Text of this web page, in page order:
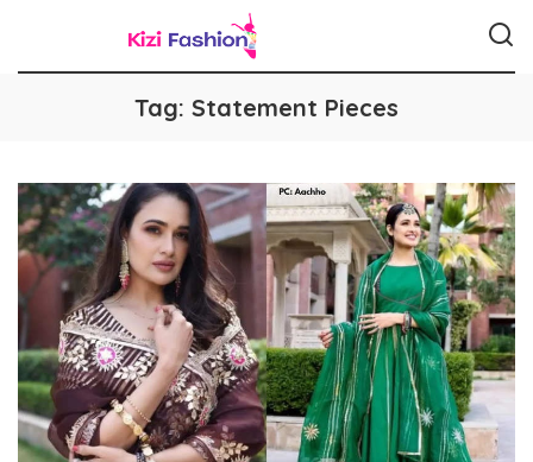
Tag: Statement Pieces